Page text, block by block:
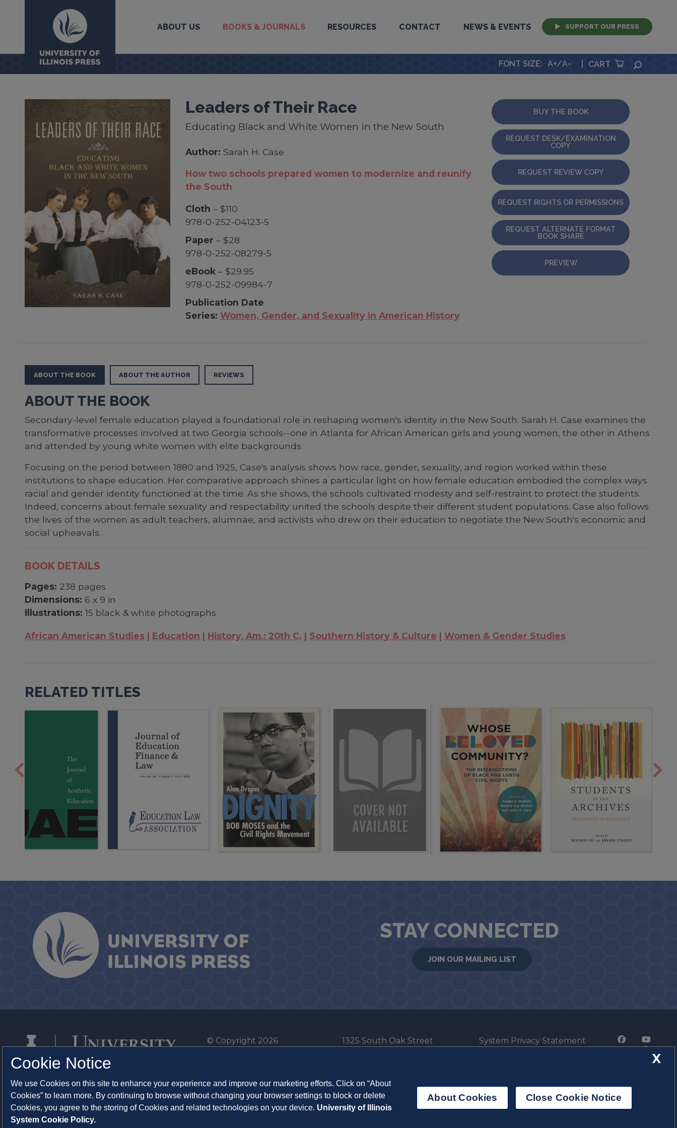
University Press
ABOUT US BOOKS & JOURNALS RESOURCES CONTACT NEWS & EVENTS SUPPORT OUR PRESS
FONT SIZE: A+/A- CART
Leaders of Their Race
Educating Black and White Women in the New South
Author: Sarah H. Case
How two schools prepared women to modernize and reunify
the South
Cloth – $110
978-0-252-04123-5
Paper – $28
978-0-252-08279-5
eBook– $29.95
978-0-252-09984-7
Publication Date
Series: Women, Gender, and Sexuality in American History
BUY THE BOOK
REQUEST DESK/EXAMINATION
COPY
REQUEST REVIEW COPY
REQUEST RIGHTS OR PERMISSIONS
REQUEST ALTERNATE FORMAT
BOOK SHARE
PREVIEW
ABOUT THE BOOK ABOUT THE AUTHOR REVIEWS
ABOUT THE BOOK
Secondary-level female education played a foundational role in reshaping women's identity in the New South. Sarah H. Case examines the
transformative processes involved at two Georgia schools--one in Atlanta for African American girls and young women, the other in Athens
and attended by young white women with elite backgrounds.
Focusing on the period between 1880 and 1925, Case's analysis shows how race, gender, sexuality, and region worked within these
institutions to shape education. Her comparative approach shines a particular light on how female education embodied the complex ways
racial and gender identity functioned at the time. As she shows, the schools cultivated modesty and self-restraint to protect the students.
Indeed, concerns about female sexuality and respectability united the schools despite their different student populations. Case also follows
the lives of the women as adult teachers, alumnae, and activists who drew on their education to negotiate the New South's economic and
social upheavals.
BOOK DETAILS
Pages: 238 pages
Dimensions: 6 x 9 in
Illustrations: 15 black & white photographs
African American Studies Education History, Am.: 20th C. Southern History & Culture Women & Gender Studies
RELATED TITLES
STAY CONNECTED
JOIN OUR MAILING LIST
© Copyright 2026
System Cookie Policy
About Cookies
1325 South Oak Street
System Privacy Statement
X
Cookie Notice
We use Cookies on this site to enhance your experience and improve our marketing efforts. Click on “About
Cookies” to learn more. By continuing to browse without changing your browser settings to block or delete
Cookies, you agree to the storing of Cookies and related technologies on your device. University of Illinois
System Cookie Policy.
About Cookies Close Cookie Notice